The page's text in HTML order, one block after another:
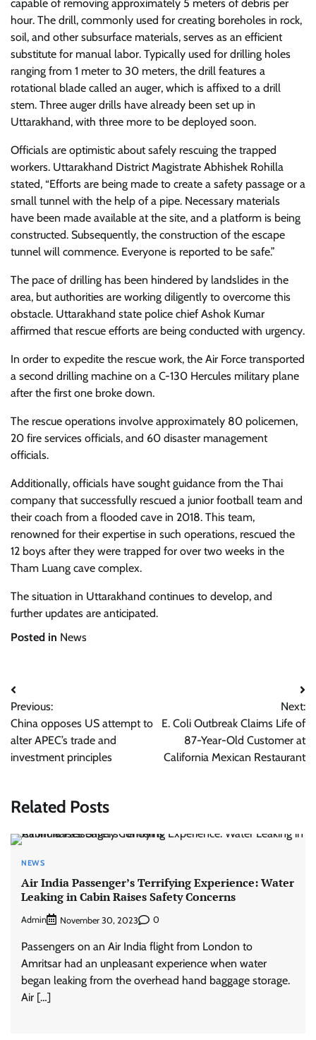
capable of removing approximately 5 meters of debris per
hour. The drill, commonly used for creating boreholes in rock,
soil, and other subsurface materials, serves as an efficient
substitute for manual labor. Typically used for drilling holes
ranging from 1 meter to 30 meters, the drill features a
rotational blade called an auger, which is affixed to a drill
stem. Three auger drills have already been set up in
Uttarakhand, with three more to be deployed soon.
Officials are optimistic about safely rescuing the trapped
workers. Uttarakhand District Magistrate Abhishek Rohilla
stated, “Efforts are being made to create a safety passage or a
small tunnel with the help of a pipe. Necessary materials
have been made available at the site, and a platform is being
constructed. Subsequently, the construction of the escape
tunnel will commence. Everyone is reported to be safe.”
The pace of drilling has been hindered by landslides in the
area, but authorities are working diligently to overcome this
obstacle. Uttarakhand state police chief Ashok Kumar
affirmed that rescue efforts are being conducted with urgency.
In order to expedite the rescue work, the Air Force transported
a second drilling machine on a C-130 Hercules military plane
after the first one broke down.
The rescue operations involve approximately 80 policemen,
20 fire services officials, and 60 disaster management
officials.
Additionally, officials have sought guidance from the Thai
company that successfully rescued a junior football team and
their coach from a flooded cave in 2018. This team,
renowned for their expertise in such operations, rescued the
12 boys after they were trapped for over two weeks in the
Tham Luang cave complex.
The situation in Uttarakhand continues to develop, and
further updates are anticipated.
Posted in News
Post
navigation
Previous:
China opposes US attempt to
alter APEC’s trade and
investment principles
Next:
E. Coli Outbreak Claims Life of
87-Year-Old Customer at
California Mexican Restaurant
Related Posts
NEWS
Air India Passenger’s Terrifying Experience: Water
Leaking in Cabin Raises Safety Concerns
Admin November 30, 2023 0
Passengers on an Air India flight from London to
Amritsar had an unpleasant experience when water
began leaking from the overhead hand baggage storage.
Air […]